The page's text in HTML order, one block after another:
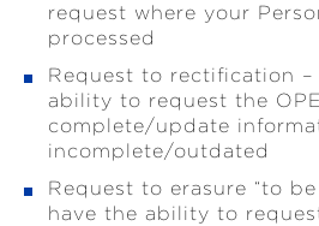
request where your
processed
Request to rectification
ability to request the
complete/update
incomplete/outdated
Request to erasure “to
have the ability to